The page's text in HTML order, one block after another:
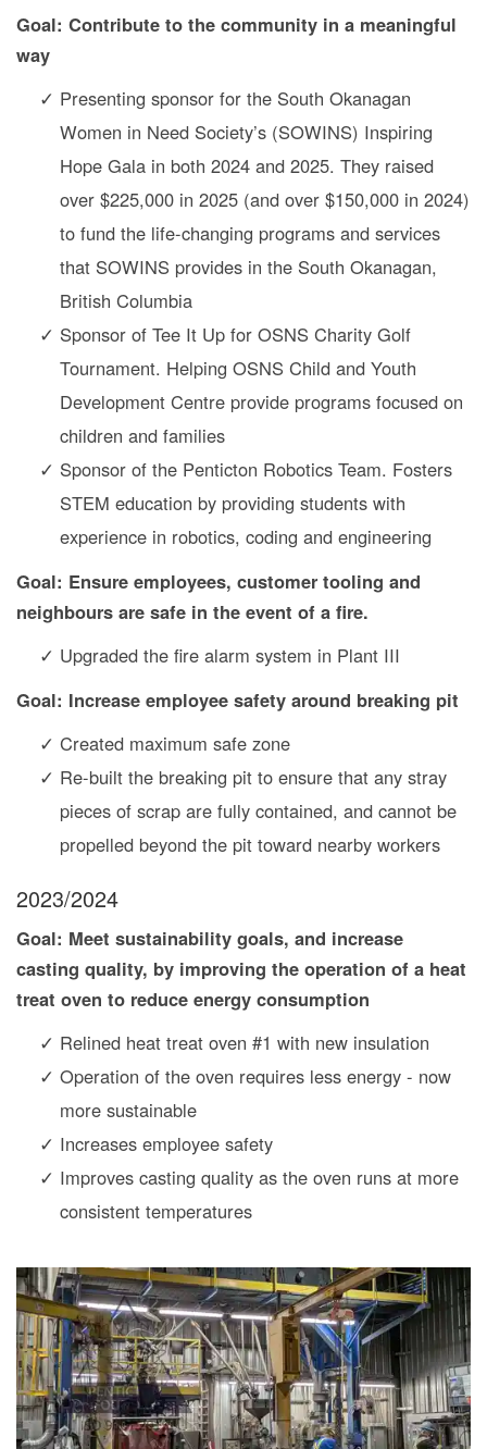
Goal: Contribute to the community in a meaningful
way
Presenting sponsor for the South Okanagan
Women in Need Society’s (SOWINS) Inspiring
Hope Gala in both 2024 and 2025. They raised
over $225,000 in 2025 (and over $150,000 in 2024)
to fund the life-changing programs and services
that SOWINS provides in the South Okanagan,
British Columbia
Sponsor of Tee It Up for OSNS Charity Golf
Tournament. Helping OSNS Child and Youth
Development Centre provide programs focused on
children and families
Sponsor of the Penticton Robotics Team. Fosters
STEM education by providing students with
experience in robotics, coding and engineering
Goal: Ensure employees, customer tooling and
neighbours are safe in the event of a fire.
Upgraded the fire alarm system in Plant III
Goal: Increase employee safety around breaking pit
Created maximum safe zone
Re-built the breaking pit to ensure that any stray
pieces of scrap are fully contained, and cannot be
propelled beyond the pit toward nearby workers
2023/2024
Goal: Meet sustainability goals, and increase
casting quality, by improving the operation of a heat
treat oven to reduce energy consumption
Relined heat treat oven #1 with new insulation
Operation of the oven requires less energy - now
more sustainable
Increases employee safety
Improves casting quality as the oven runs at more
consistent temperatures